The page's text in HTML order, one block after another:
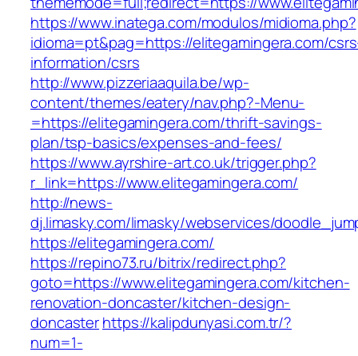
https://www.inatega.com/modulos/midioma.php?
idioma=pt&pag=https://elitegamingera.com/
information/csrs
http://www.pizzeriaaquila.be/wp-
content/themes/eatery/nav.php?-Menu-
=https://elitegamingera.com/thrift-savings-
plan/tsp-basics/expenses-and-fees/
https://www.ayrshire-art.co.uk/trigger.php?
r_link=https://www.elitegamingera.com/
http://news-
dj.limasky.com/limasky/webservices/
https://elitegamingera.com/
https://repino73.ru/bitrix/redirect.php?
goto=https://www.elitegamingera.com/kitchen-
renovation-doncaster/kitchen-design-
doncasterhttps://kalipdunyasi.com.tr/?
num=1-